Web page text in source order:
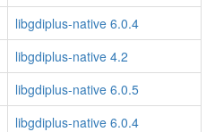
libgdiplus-native 6.0.4
libgdiplus-native 4.2
libgdiplus-native 6.0.5
libgdiplus-native 6.0.4